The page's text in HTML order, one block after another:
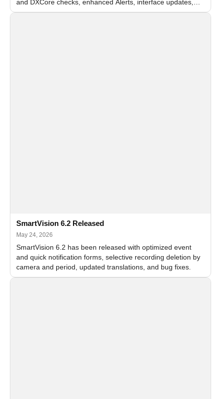
and DXCore checks, enhanced Alerts, interface updates,
and flexible FPS settings for recognition modules.
SmartVision 6.2 Released
May 24, 2026
SmartVision 6.2 has been released with optimized event
and quick notification forms, selective recording deletion by
camera and period, updated translations, and bug fixes.